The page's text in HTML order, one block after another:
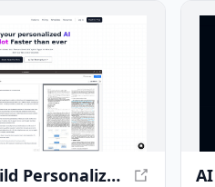
Azna AI - Build Personalized AI Copilot Apps in Minutes